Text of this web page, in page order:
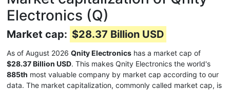
Electronics (Q)
Market cap: $28.37 Billion USD
As of August 2026 Qnity Electronics has a market cap of
$28.37 Billion USD. This makes Qnity Electronics the world's
885th most valuable company by market cap according to our
data. The market capitalization, commonly called market cap, is